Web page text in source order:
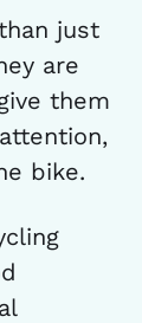
just
are
them
bike.